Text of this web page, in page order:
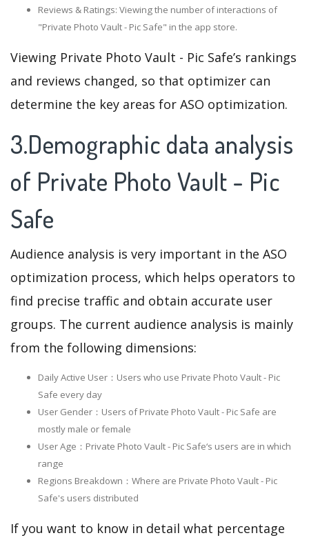
Reviews & Ratings: Viewing the number of interactions of
"Private Photo Vault - Pic Safe" in the app store.
Viewing Private Photo Vault - Pic Safe’s rankings
and reviews changed, so that optimizer can
determine the key areas for ASO optimization.
3.Demographic data analysis
of Private Photo Vault - Pic
Safe
Audience analysis is very important in the ASO
optimization process, which helps operators to
find precise traffic and obtain accurate user
groups. The current audience analysis is mainly
from the following dimensions:
Daily Active User：Users who use Private Photo Vault - Pic
Safe every day
User Gender：Users of Private Photo Vault - Pic Safe are
mostly male or female
User Age：Private Photo Vault - Pic Safe‘s users are in which
range
Regions Breakdown：Where are Private Photo Vault - Pic
Safe's users distributed
If you want to know in detail what percentage